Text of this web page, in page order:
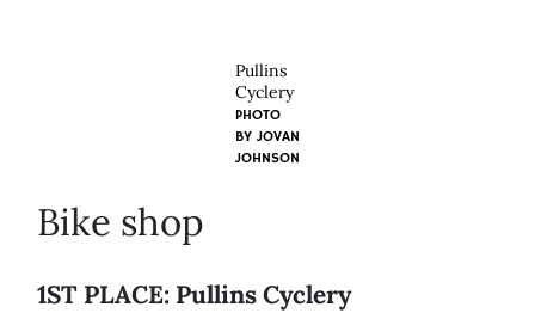
Pullins
Cyclery
PHOTO
BY JOVAN
JOHNSON
Bike shop
1ST PLACE: Pullins Cyclery